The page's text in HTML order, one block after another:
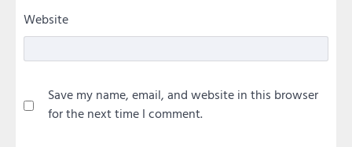
Website
Save my name, email, and website in this browser
for the next time I comment.